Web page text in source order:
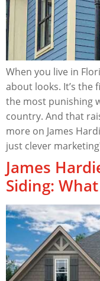
When you live in
about looks. It’s the
the most punishing
country. And that
more on James
just clever
James
Siding: